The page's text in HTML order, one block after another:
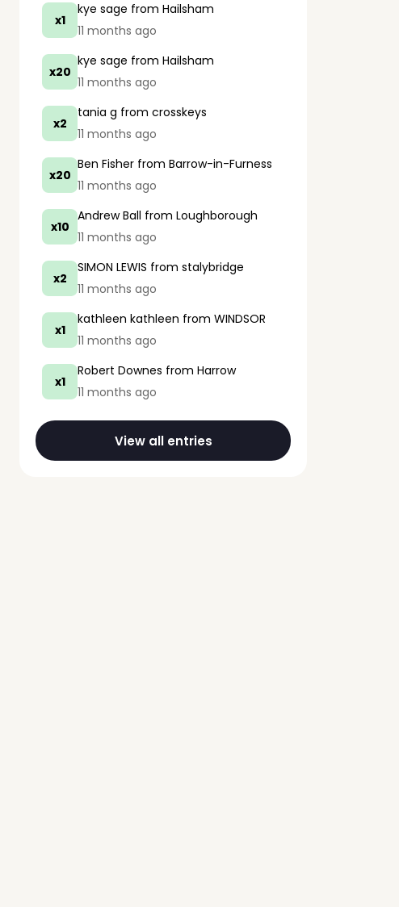
x1
kye sage from Hailsham
11 months ago
x20
kye sage from Hailsham
11 months ago
x2
tania g from crosskeys
11 months ago
x20
Ben Fisher from Barrow-in-Furness
11 months ago
x10
Andrew Ball from Loughborough
11 months ago
x2
SIMON LEWIS from stalybridge
11 months ago
x1
kathleen kathleen from WINDSOR
11 months ago
x1
Robert Downes from Harrow
11 months ago
View all entries